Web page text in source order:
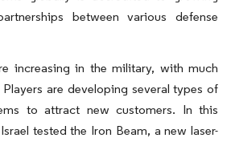
between various defense
increasing in the military, with much
are developing several types of
to attract new customers. In this
tested the Iron Beam, a new laser-